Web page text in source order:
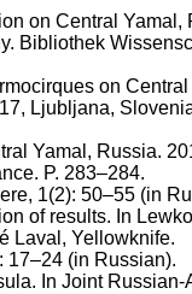
on Central Yamal,
Bibliothek
on Central
Ljubljana,
Yamal, Russia.
P. 283–284.
1(2): 50–55 (in
of results. In
Laval, Yellowknife.
17–24 (in Russian).
In Joint